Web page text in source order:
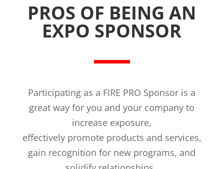
PROS OF BEING AN
EXPO SPONSOR
Participating as a FIRE PRO Sponsor is a
great way for you and your company to
increase exposure,
effectively promote products and services,
gain recognition for new programs, and